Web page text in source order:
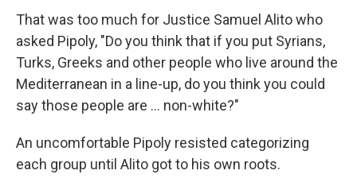
That was too much for Justice Samuel Alito who
asked Pipoly, "Do you think that if you put Syrians,
Turks, Greeks and other people who live around the
Mediterranean in a line-up, do you think you could
say those people are … non-white?"
An uncomfortable Pipoly resisted categorizing
each group until Alito got to his own roots.